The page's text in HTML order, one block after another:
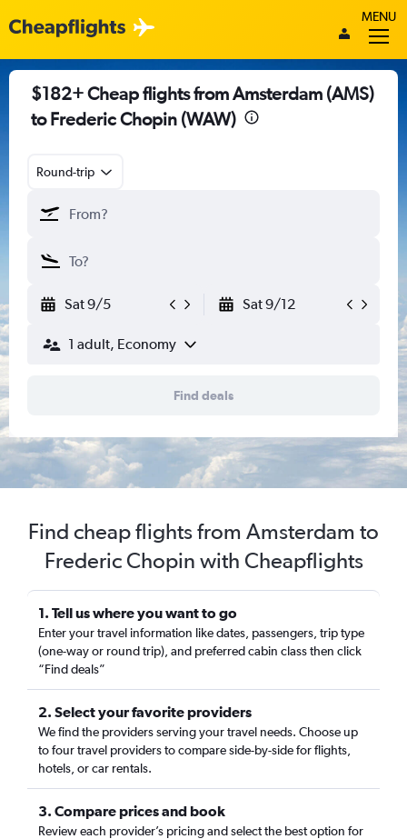
MENU
$182+ Cheap flights from Amsterdam (AMS)
to Frederic Chopin (WAW)
Round-trip
Sat 9/5 Sat 9/12
1 adult, Economy
Find deals
Find cheap flights from Amsterdam to
Frederic Chopin with Cheapflights
1. Tell us where you want to go
Enter your travel information like dates, passengers, trip type
(one-way or round trip), and preferred cabin class then click
“Find deals”
2. Select your favorite providers
We find the providers serving your travel needs. Choose up
to four travel providers to compare side-by-side for flights,
hotels, or car rentals.
3. Compare prices and book
Review each provider’s pricing and select the best option for